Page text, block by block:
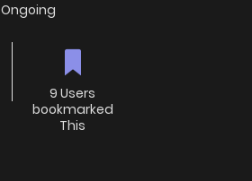
Ongoing
9 Users
bookmarked
This